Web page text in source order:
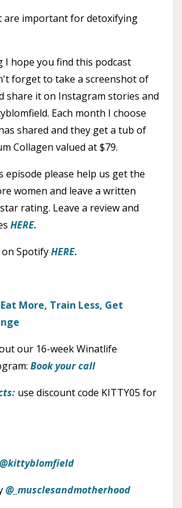
important for detoxifying
I hope you find this podcast
forget to take a screenshot of
share it on Instagram stories and
Each month I choose
shared and they get a tub of
Collagen valued at $79.
episode please help us get the
women and leave a written
rating. Leave a review and
HERE.
on SpotifyHERE.
More, Train Less, Get
our 16-week Winatlife
Book your call
use discount code KITTY05 for
@kittyblomfield
@_musclesandmotherhood